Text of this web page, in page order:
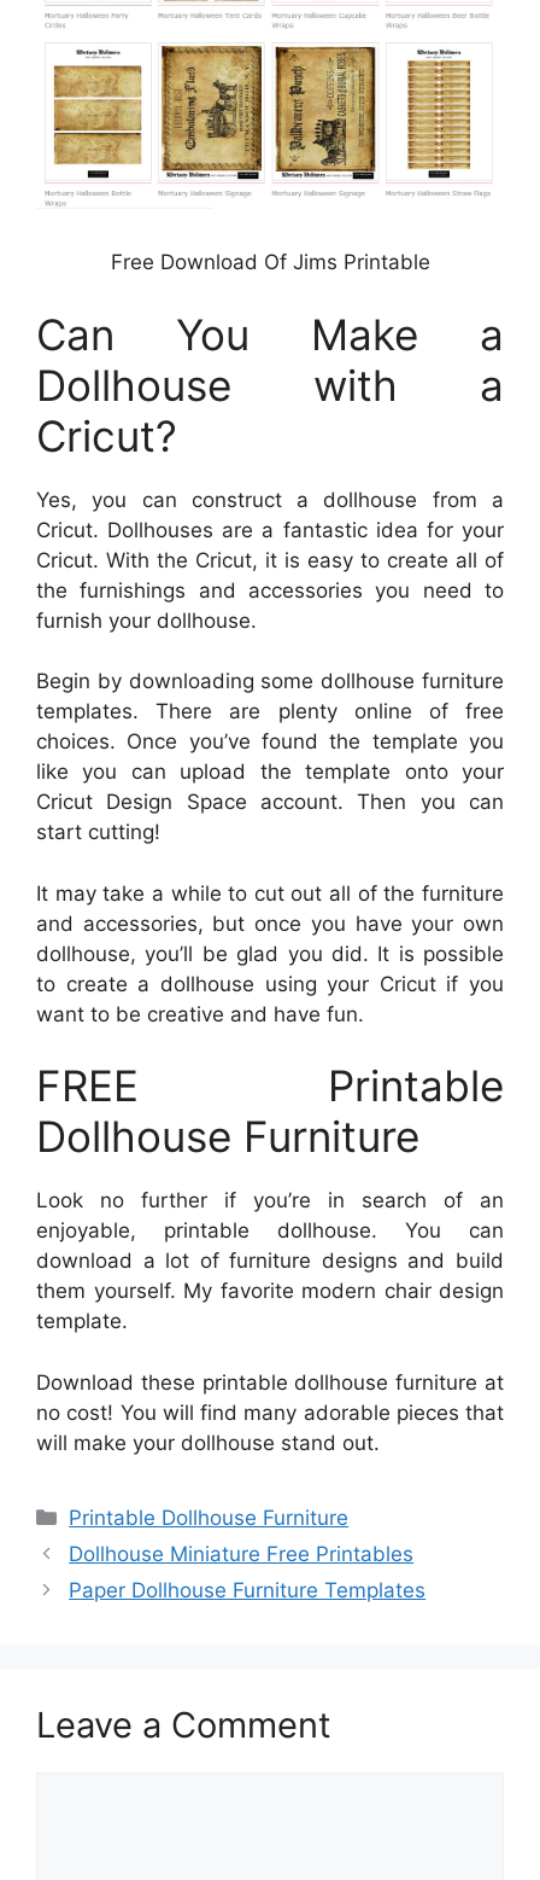
Free Download Of Jims Printable
Can You Make a
Dollhouse with a
Cricut?
Yes, you can construct a dollhouse from a
Cricut. Dollhouses are a fantastic idea for your
Cricut. With the Cricut, it is easy to create all of
the furnishings and accessories you need to
furnish your dollhouse.
Begin by downloading some dollhouse furniture
templates. There are plenty online of free
choices. Once you’ve found the template you
like you can upload the template onto your
Cricut Design Space account. Then you can
start cutting!
It may take a while to cut out all of the furniture
and accessories, but once you have your own
dollhouse, you’ll be glad you did. It is possible
to create a dollhouse using your Cricut if you
want to be creative and have fun.
FREE Printable
Dollhouse Furniture
Look no further if you’re in search of an
enjoyable, printable dollhouse. You can
download a lot of furniture designs and build
them yourself. My favorite modern chair design
template.
Download these printable dollhouse furniture at
no cost! You will find many adorable pieces that
will make your dollhouse stand out.
Categories
Printable Dollhouse Furniture
Dollhouse Miniature Free Printables
Paper Dollhouse Furniture Templates
Leave a Comment